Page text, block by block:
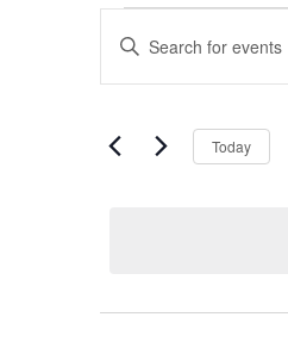
Events
for
October
30,
Events
Search
Views
Enter
Keyword.
Search
by
Today